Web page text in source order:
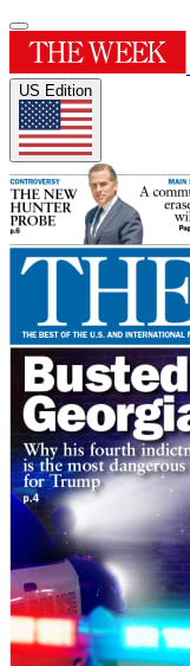
US Edition